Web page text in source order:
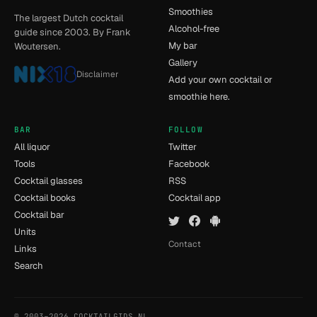
The largest Dutch cocktail
guide since 2003. By Frank
Woutersen.
Disclaimer
Smoothies
Alcohol-free
My bar
Gallery
Add your own cocktail or
smoothie here.
BAR
All liquor
Tools
Cocktail glasses
Cocktail books
Cocktail bar
Units
Links
Search
FOLLOW
Twitter
Facebook
RSS
Cocktail app
Contact